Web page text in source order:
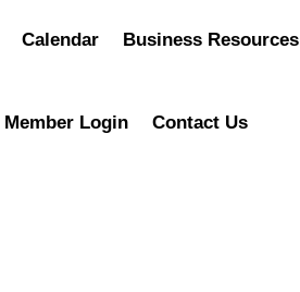
Calendar Business Resources
Member Login Contact Us